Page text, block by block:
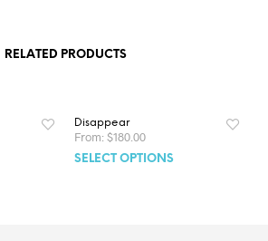
RELATED PRODUCTS
Disappear
From: $180.00
SELECT OPTIONS